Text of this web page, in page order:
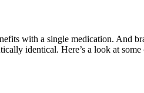
with a single medication. And
identical. Here’s a look at